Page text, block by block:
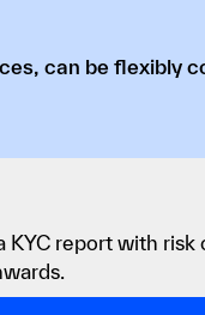
can be flexibly
report with